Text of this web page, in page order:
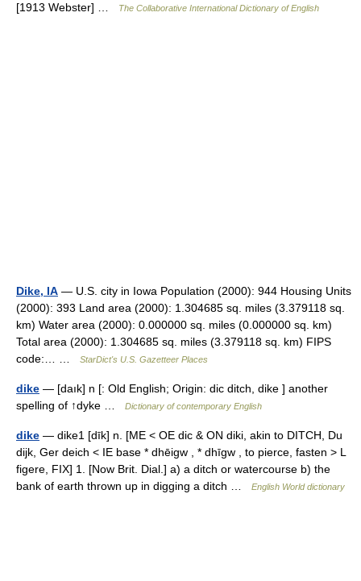
[1913 Webster] …
The Collaborative International Dictionary of English
Dike, IA — U.S. city in Iowa Population (2000): 944 Housing Units
(2000): 393 Land area (2000): 1.304685 sq. miles (3.379118 sq.
km) Water area (2000): 0.000000 sq. miles (0.000000 sq. km)
Total area (2000): 1.304685 sq. miles (3.379118 sq. km) FIPS
code:… …
StarDict's U.S. Gazetteer Places
dike — [daık] n [: Old English; Origin: dic ditch, dike ] another
spelling of ↑dyke …
Dictionary of contemporary English
dike — dike1 [dīk] n. [ME < OE dic & ON diki, akin to DITCH, Du
dijk, Ger deich < IE base * dhēigw , * dhīgw , to pierce, fasten > L
figere, FIX] 1. [Now Brit. Dial.] a) a ditch or watercourse b) the
bank of earth thrown up in digging a ditch …
English World dictionary